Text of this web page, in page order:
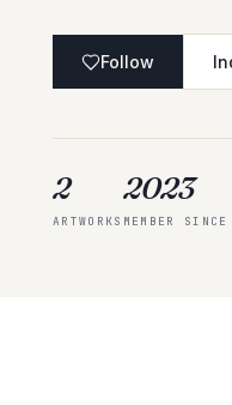
Follow
2
ARTWORKS
2023
MEMBER SINCE